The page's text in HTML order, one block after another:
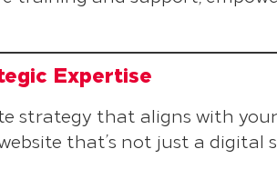
Expertise
strategy that aligns with
that’s not just a